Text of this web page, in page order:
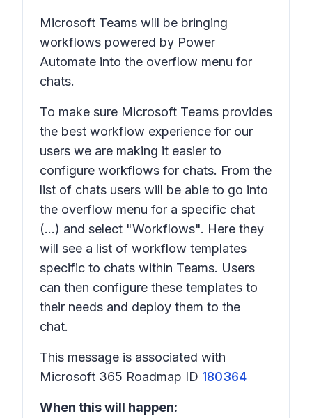
Microsoft Teams will be bringing
workflows powered by Power
Automate into the overflow menu for
chats.
To make sure Microsoft Teams provides
the best workflow experience for our
users we are making it easier to
configure workflows for chats. From the
list of chats users will be able to go into
the overflow menu for a specific chat
(...) and select "Workflows". Here they
will see a list of workflow templates
specific to chats within Teams. Users
can then configure these templates to
their needs and deploy them to the
chat.
This message is associated with
Microsoft 365 Roadmap ID 180364
When this will happen: